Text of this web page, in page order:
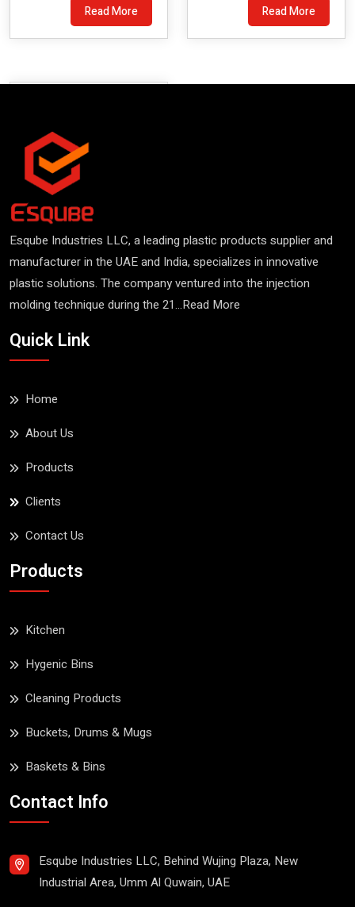
Read More Read More
Insulated Tub (RFT
Esqube Industries LLC, a leading plastic products supplier and
manufacturer in the UAE and India, specializes in innovative
plastic solutions. The company ventured into the injection
molding technique during the 21...Read More
Quick Link
Home
About Us
Products
Clients
Contact Us
Products
Kitchen
Hygenic Bins
Cleaning Products
Buckets, Drums & Mugs
Baskets & Bins
Contact Info
Esqube Industries LLC, Behind Wujing Plaza, New
Industrial Area, Umm Al Quwain, UAE